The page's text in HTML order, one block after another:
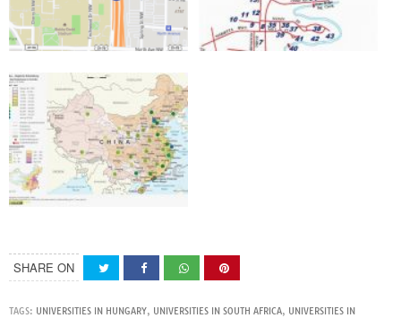
SHARE ON
TAGS: UNIVERSITIES IN HUNGARY, UNIVERSITIES IN SOUTH AFRICA, UNIVERSITIES IN